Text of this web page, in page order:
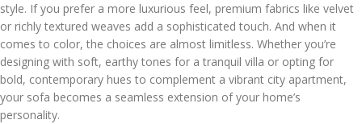
style. If you prefer a more luxurious feel, premium fabrics like velvet
or richly textured weaves add a sophisticated touch. And when it
comes to color, the choices are almost limitless. Whether you’re
designing with soft, earthy tones for a tranquil villa or opting for
bold, contemporary hues to complement a vibrant city apartment,
your sofa becomes a seamless extension of your home’s
personality.